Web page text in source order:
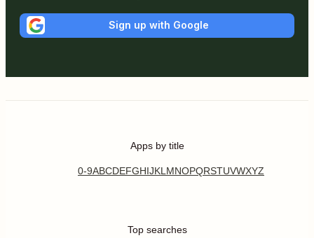
Sign up with Google
Apps by title
0-9ABCDEFGHIJKL MNOPQRSTUVWXYZ
Top searches